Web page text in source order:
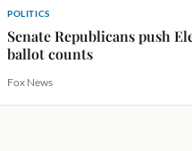
POLITICS
Senate Republicans push
ballot counts
Fox News